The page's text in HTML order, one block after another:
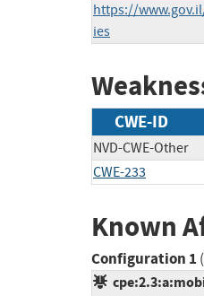
https://
ies
CWE-ID
NVD-CWE-Other
CWE-233
Known
Configuration 1 (